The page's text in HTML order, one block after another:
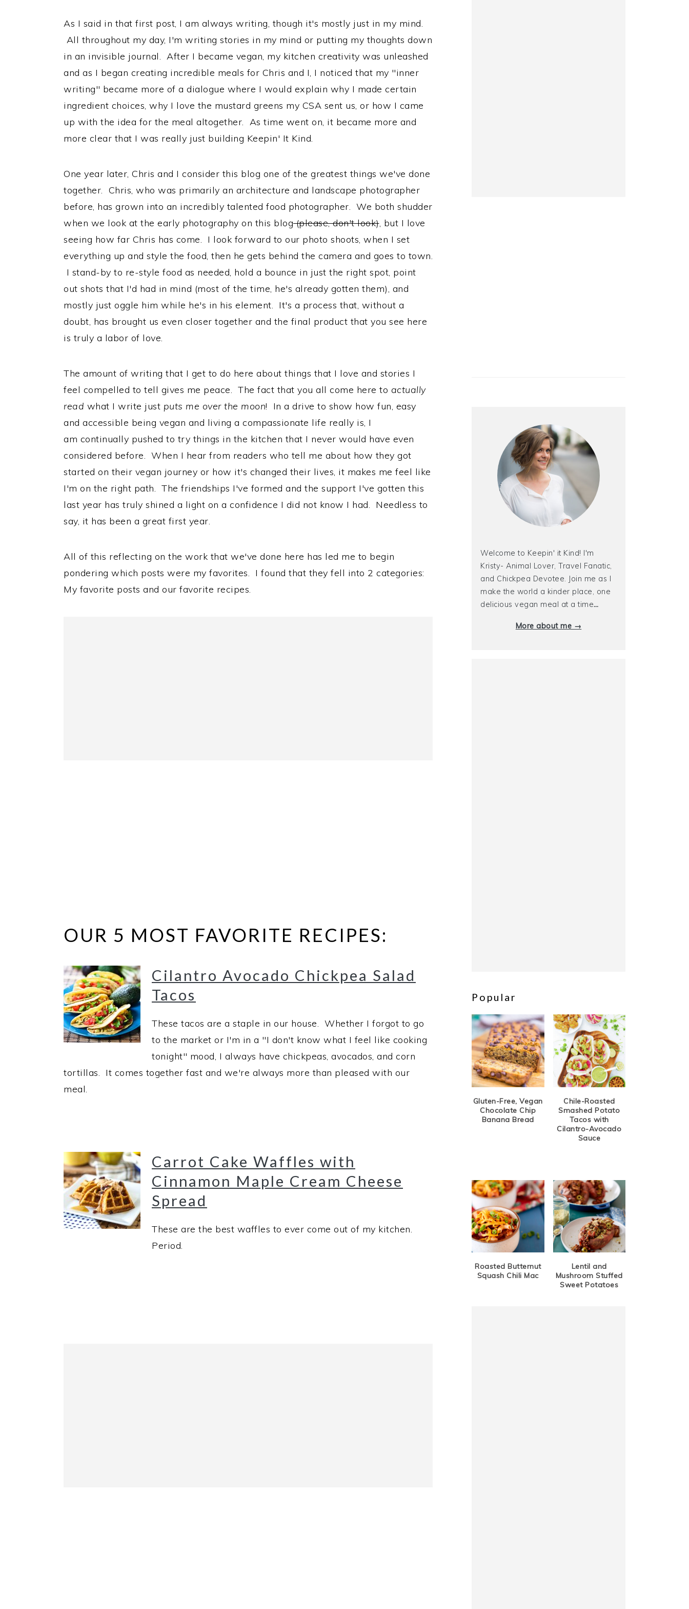
As I said in that first post, I am always writing, though it's mostly just in my mind.
All throughout my day, I'm writing stories in my mind or putting my thoughts down
in an invisible journal. After I became vegan, my kitchen creativity was unleashed
and as I began creating incredible meals for Chris and I, I noticed that my "inner
writing" became more of a dialogue where I would explain why I made certain
ingredient choices, why I love the mustard greens my CSA sent us, or how I came
up with the idea for the meal altogether. As time went on, it became more and
more clear that I was really just building Keepin' It Kind.
One year later, Chris and I consider this blog one of the greatest things we've done
together. Chris, who was primarily an architecture and landscape photographer
before, has grown into an incredibly talented food photographer. We both shudder
when we look at the early photography on this blog(please, don't look), but I love
seeing how far Chris has come. I look forward to our photo shoots, when I set
everything up and style the food, then he gets behind the camera and goes to town.
I stand-by to re-style food as needed, hold a bounce in just the right spot, point
out shots that I'd had in mind (most of the time, he's already gotten them), and
mostly just oggle him while he's in his element. It's a process that, without a
doubt, has brought us even closer together and the final product that you see here
is truly a labor of love.
The amount of writing that I get to do here about things that I love and stories I
feel compelled to tell gives me peace. The fact that you all come here to actually
read what I write just puts me over the moon! In a drive to show how fun, easy
and accessible being vegan and living a compassionate life really is, I
am continually pushed to try things in the kitchen that I never would have even
considered before. When I hear from readers who tell me about how they got
started on their vegan journey or how it's changed their lives, it makes me feel like
I'm on the right path. The friendships I've formed and the support I've gotten this
last year has truly shined a light on a confidence I did not know I had. Needless to
say, it has been a great first year.
All of this reflecting on the work that we've done here has led me to begin
pondering which posts were my favorites. I found that they fell into 2 categories:
My favorite posts and our favorite recipes.
OUR 5 MOST FAVORITE RECIPES:
Cilantro Avocado Chickpea Salad
Tacos
These tacos are a staple in our house. Whether I forgot to go
to the market or I'm in a "I don't know what I feel like cooking
tonight" mood, I always have chickpeas, avocados, and corn
tortillas. It comes together fast and we're always more than pleased with our
meal.
Carrot Cake Waffles with
Cinnamon Maple Cream Cheese
Spread
These are the best waffles to ever come out of my kitchen.
Period.
Welcome to Keepin' it Kind! I'm
Kristy- Animal Lover, Travel Fanatic,
and Chickpea Devotee. Join me as I
make the world a kinder place, one
delicious vegan meal at a time…
More about me →
Popular
Gluten-Free, Vegan
Chocolate Chip
Banana Bread
Chile-Roasted
Smashed Potato
Tacos with
Cilantro-Avocado
Sauce
Roasted Butternut
Squash Chili Mac
Lentil and
Mushroom Stuffed
Sweet Potatoes